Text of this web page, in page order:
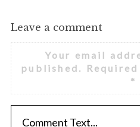
Leave a comment
Your email
published.
*